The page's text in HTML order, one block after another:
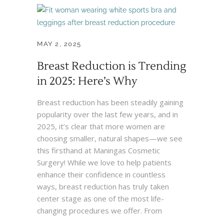
MAY 2, 2025
Breast Reduction is Trending
in 2025: Here’s Why
Breast reduction has been steadily gaining
popularity over the last few years, and in
2025, it’s clear that more women are
choosing smaller, natural shapes—we see
this firsthand at Maningas Cosmetic
Surgery! While we love to help patients
enhance their confidence in countless
ways, breast reduction has truly taken
center stage as one of the most life-
changing procedures we offer. From